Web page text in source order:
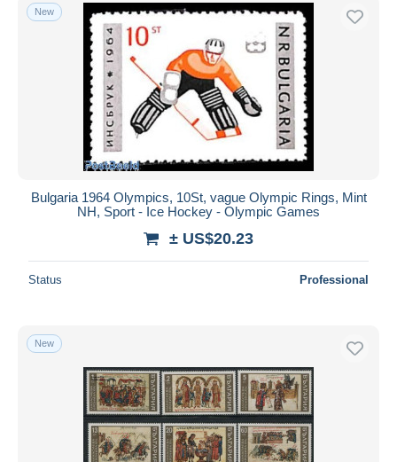
New
Bulgaria 1964 Olympics, 10St, vague Olympic Rings, Mint
NH, Sport - Ice Hockey - Olympic Games
± US$20.23
Status Professional
New